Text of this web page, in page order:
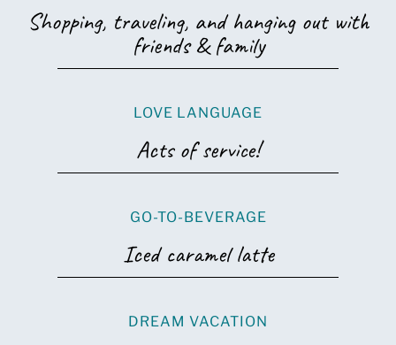
Shopping, traveling, and hanging out with
friends & family
LOVE LANGUAGE
Acts of service!
GO-TO-BEVERAGE
Iced caramel latte
DREAM VACATION